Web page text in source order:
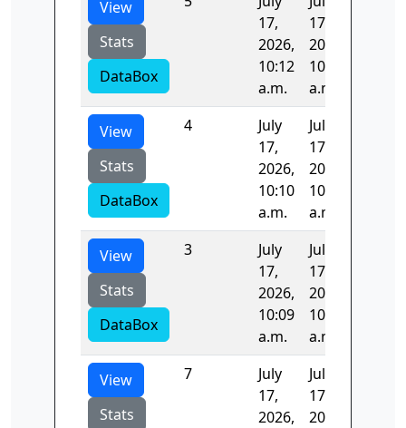
View
Stats
DataBox
17,
2026,
10:12
a.m.
17,
2026,
10:14
a.m.
View
Stats
DataBox
4
July
17,
2026,
10:10
a.m.
July
17,
2026,
10:12
a.m.
View
Stats
DataBox
3
July
17,
2026,
10:09
a.m.
July
17,
2026,
10:10
a.m.
View
Stats
7
July
17,
2026,
July
17,
2026,